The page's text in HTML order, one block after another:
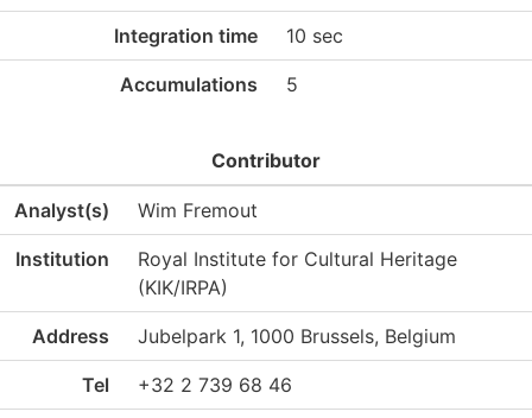
Integration time 10 sec
Accumulations 5
Contributor
Analyst(s) Wim Fremout
Institution
Royal Institute for Cultural Heritage
(KIK/IRPA)
Address Jubelpark 1, 1000 Brussels, Belgium
Tel +32 2 739 68 46